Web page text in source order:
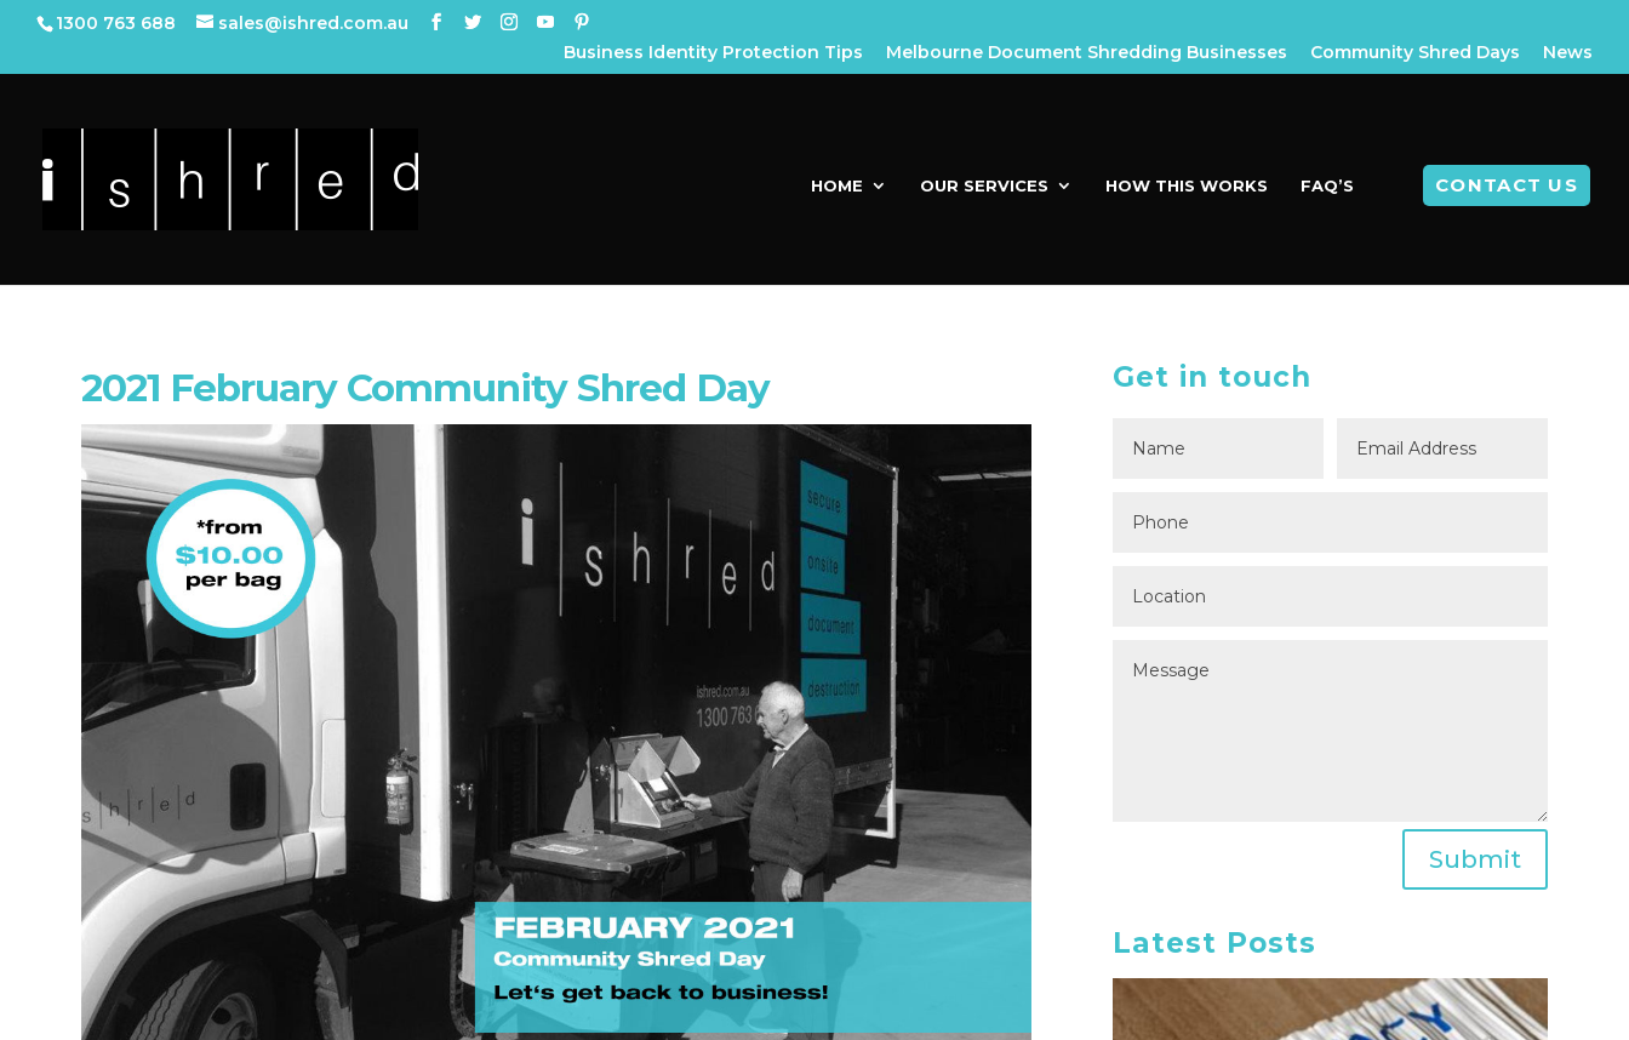
1300 763 688
sales@ishred.com.au
Business Identity Protection Tips
Melbourne Document Shredding Businesses Community Shred Days News
HOME OUR SERVICES HOW THIS WORKS FAQ’S CONTACT US
2021 February Community Shred Day Get in touch
Submit
Latest Posts